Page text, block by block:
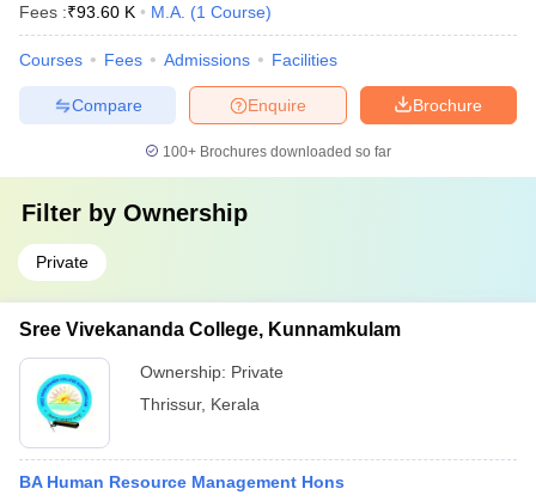
Fees :₹93.60 K M.A. (1 Course)
Courses Fees Admissions Facilities
Brochure
Enquire
Compare
100+ Brochures downloaded so far
Filter by Ownership
Private
Sree Vivekananda College, Kunnamkulam
Ownership: Private
Thrissur, Kerala
BA Human Resource Management Hons